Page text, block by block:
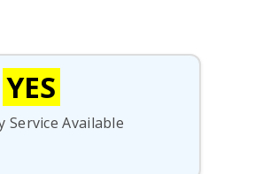
YES
Service Available